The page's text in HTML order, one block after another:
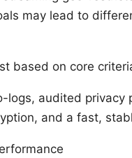
may lead to
based on core
logs, audited privacy
and a fast,